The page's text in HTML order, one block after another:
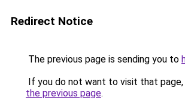
Redirect Notice
The previous page is sending you to
If you do not want to visit that page,
the previous page.